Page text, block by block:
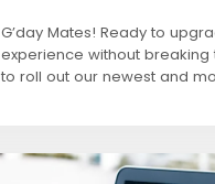
G’day Mates! Ready to
experience without breaking
to roll out our newest and